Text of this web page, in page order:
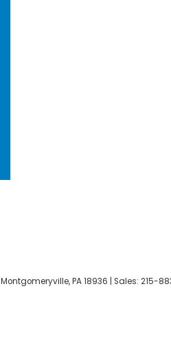
Montgomeryville,PA18936 | Sales: 215-